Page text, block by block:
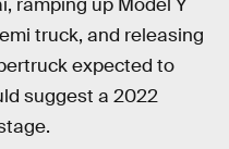
truck, and releasing
expected to
suggest a 2022